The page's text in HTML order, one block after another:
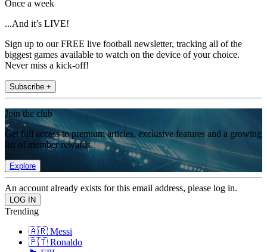
Once a week
...And it’s LIVE!
Sign up to our FREE live football newsletter, tracking all of the
biggest games available to watch on the device of your choice.
Never miss a kick-off!
Subscribe +
Join the club
Get full access to premium articles, exclusive features and a growing
list of member rewards.
Explore
An account already exists for this email address, please log in.
Trending
🇦🇷 Messi
🇵🇹 Ronaldo